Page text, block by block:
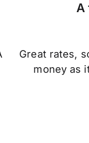
A
Great rates,
money as